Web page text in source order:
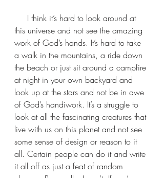
this universe and not see the amazing
work of God’s hands. It’s hard to take
a walk in the mountains, a ride down
the beach or just sit around a campfire
at night in your own backyard and
look up at the stars and not be in awe
of God’s handiwork. It’s a struggle to
look at all the fascinating creatures that
live with us on this planet and not see
some sense of design or reason to it
all. Certain people can do it and write
it all off as just a feat of random